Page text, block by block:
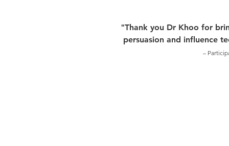
"Thank you Dr Khoo for
persuasion and influence
–